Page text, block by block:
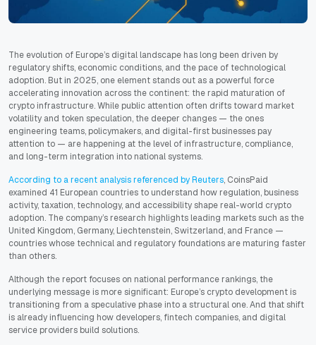
The evolution of Europe’s digital landscape has long been driven by
regulatory shifts, economic conditions, and the pace of technological
adoption. But in 2025, one element stands out as a powerful force
accelerating innovation across the continent: the rapid maturation of
crypto infrastructure. While public attention often drifts toward market
volatility and token speculation, the deeper changes — the ones
engineering teams, policymakers, and digital-first businesses pay
attention to — are happening at the level of infrastructure, compliance,
and long-term integration into national systems.
According to a recent analysis referenced by Reuters, CoinsPaid
examined 41 European countries to understand how regulation, business
activity, taxation, technology, and accessibility shape real-world crypto
adoption. The company’s research highlights leading markets such as the
United Kingdom, Germany, Liechtenstein, Switzerland, and France —
countries whose technical and regulatory foundations are maturing faster
than others.
Although the report focuses on national performance rankings, the
underlying message is more significant: Europe’s crypto development is
transitioning from a speculative phase into a structural one. And that shift
is already influencing how developers, fintech companies, and digital
service providers build solutions.